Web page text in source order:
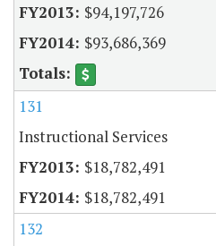
$94,197,726
$93,686,369
131
Instructional Services
$18,782,491
$18,782,491
132